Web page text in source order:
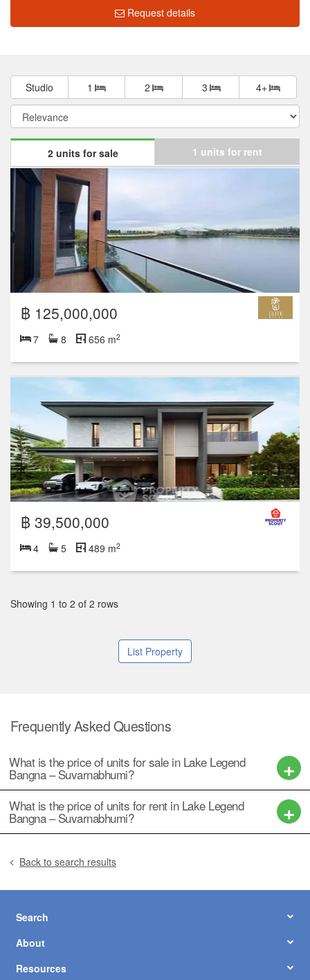
Request details
Studio 1 2 3 4+
2 units for sale 1 units for rent
฿ 125,000,000
7 8 656 m2
฿ 39,500,000
4 5 489 m2
Showing 1 to 2 of 2 rows
List Property
Frequently Asked Questions
What is the price of units for sale in Lake Legend
Bangna – Suvarnabhumi?
What is the price of units for rent in Lake Legend
Bangna – Suvarnabhumi?
Back to search results
Search
About
Resources